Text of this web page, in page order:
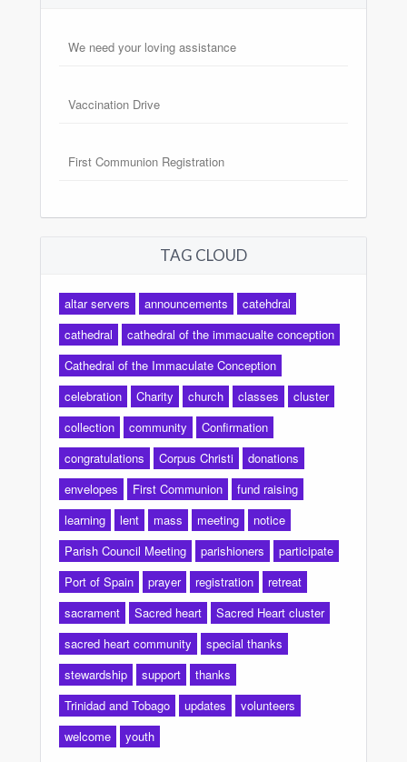
We need your loving assistance
Vaccination Drive
First Communion Registration
TAG CLOUD
altar servers announcements
catehdral
cathedral
cathedral of the immacualte conception
Cathedral of the Immaculate Conception
celebration
Charity church classes
cluster
collection
community
Confirmation
congratulations
Corpus Christi
donations
envelopes
First Communion
fund raising
learning
lent mass meeting
notice
Parish Council Meeting
parishioners
participate
Port of Spain
prayer registration
retreat
sacrament
Sacred heart
Sacred Heart cluster
sacred heart community
special thanks
stewardship
support
thanks
Trinidad and Tobago
updates
volunteers
welcome
youth